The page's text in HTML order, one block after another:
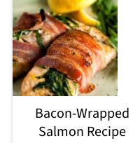
Bacon-Wrapped
Salmon Recipe